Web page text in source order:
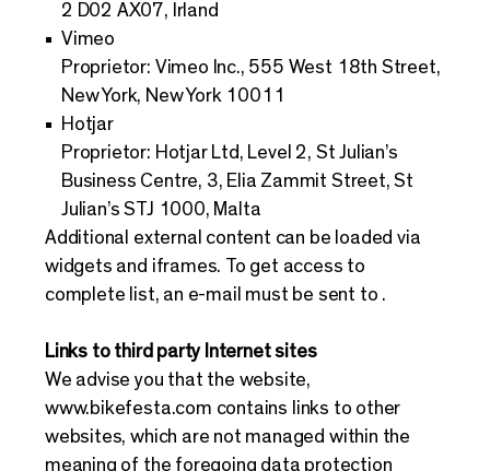
2 D02 AX07, Irland
Vimeo
Proprietor: Vimeo Inc., 555 West 18th Street,
New York, New York 10011
Hotjar
Proprietor: Hotjar Ltd, Level 2, St Julian’s
Business Centre, 3, Elia Zammit Street, St
Julian’s STJ 1000, Malta
Additional external content can be loaded via
widgets and iframes. To get access to
complete list, an e-mail must be sent to .
Links to third party Internet sites
We advise you that the website,
www.bikefesta.com contains links to other
websites, which are not managed within the
meaning of the foregoing data protection